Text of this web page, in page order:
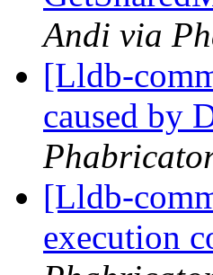
Andi via
[Lldb-
caused by
[Lldb-
execution